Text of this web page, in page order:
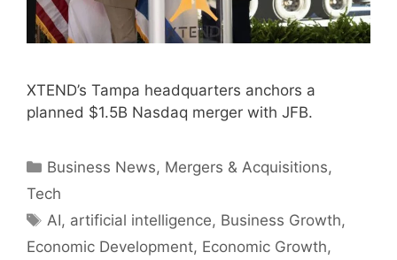
XTEND’s Tampa headquarters anchors a
planned $1.5B Nasdaq merger with JFB.
Categories
Business News, Mergers & Acquisitions,
Tech
Tags
AI, artificial intelligence, Business Growth,
Economic Development, Economic Growth,